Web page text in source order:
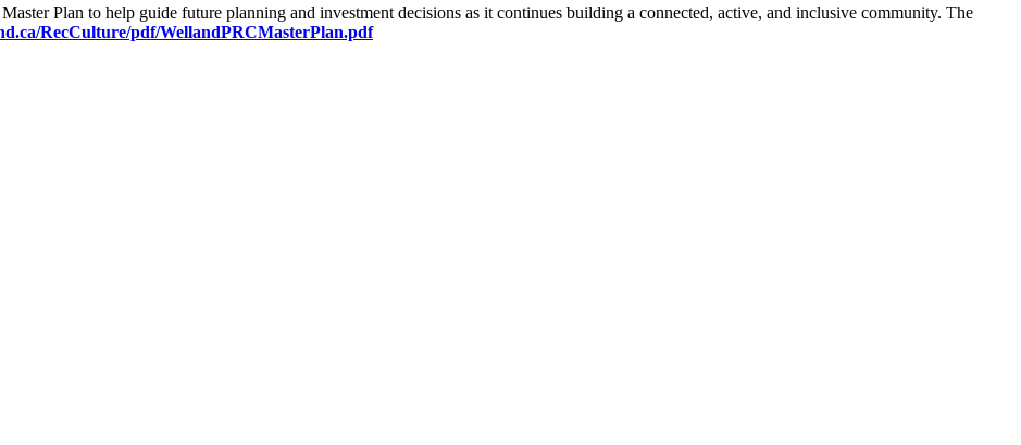
Plan to help guide future planning and investment decisions as it continues building a connected, active, and inclusive community. The
RecCulture/pdf/WellandPRCMasterPlan.pdf